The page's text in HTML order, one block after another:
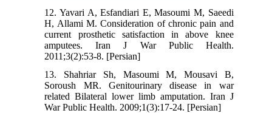
12. Yavari A, Esfandiari E, Masoumi M, Saeedi
H, Allami M. Consideration of chronic pain and
current prosthetic satisfaction in above knee
amputees. Iran J War Public Health.
2011;3(2):53-8. [Persian]
13. Shahriar Sh, Masoumi M, Mousavi B,
Soroush MR. Genitourinary disease in war
related Bilateral lower limb amputation. Iran J
War Public Health. 2009;1(3):17-24. [Persian]